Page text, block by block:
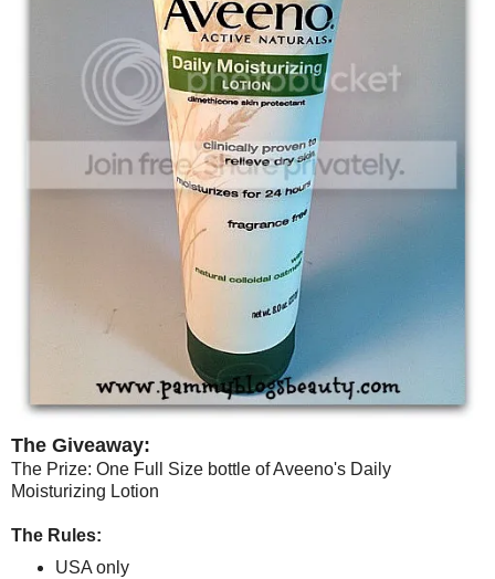
The Giveaway:
The Prize: One Full Size bottle of Aveeno's Daily
Moisturizing Lotion
The Rules:
USA only